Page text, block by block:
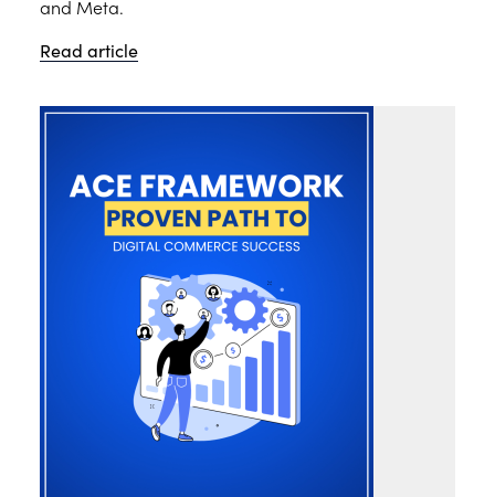
and Meta.
Read article